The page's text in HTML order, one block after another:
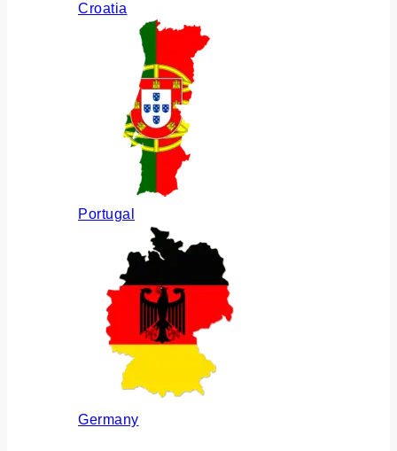
Croatia
Portugal
Germany